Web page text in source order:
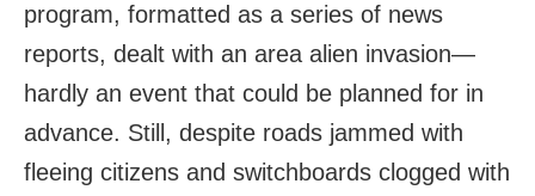
program, formatted as a series of news
reports, dealt with an area alien invasion—
hardly an event that could be planned for in
advance. Still, despite roads jammed with
fleeing citizens and switchboards clogged with